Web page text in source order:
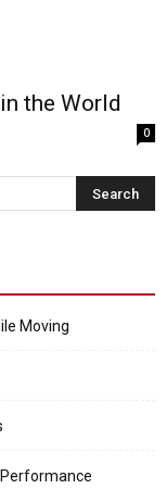
the World
0
Moving